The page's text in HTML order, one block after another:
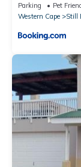
Parking Pet
Western Cape
Still